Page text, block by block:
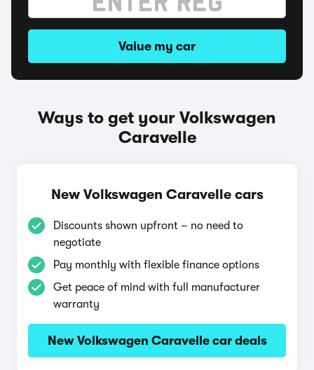
Value my car
Ways to get your Volkswagen
Caravelle
New Volkswagen Caravelle cars
Discounts shown upfront – no need to
negotiate
Pay monthly with flexible finance options
Get peace of mind with full manufacturer
warranty
New Volkswagen Caravelle car deals